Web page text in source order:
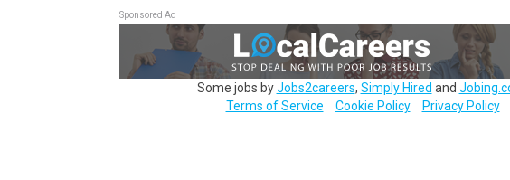
Sponsored Ad
Some jobs byJobs2careers, Simply Hired and
Terms of Service
Cookie Policy Privacy Policy